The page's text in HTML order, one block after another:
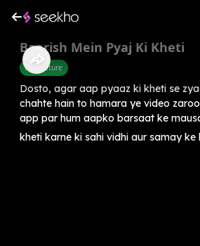
Baarish Mein Pyaj Ki Kheti
Agriculture
Dosto, agar aap pyaaz ki kheti se
chahte hain to hamara ye video
app par hum aapko barsaat ke
kheti karne ki sahi vidhi aur samay ke